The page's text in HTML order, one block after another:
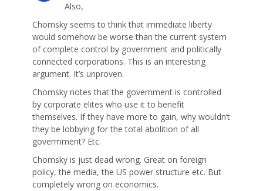
Also,
Chomsky seems to think that immediate liberty
would somehow be worse than the current system
of complete control by government and politically
connected corporations. This is an interesting
argument. It’s unproven.
Chomsky notes that the government is controlled
by corporate elites who use it to benefit
themselves. If they have more to gain, why wouldn’t
they be lobbying for the total abolition of all
govermment? Etc.
Chomsky is just dead wrong. Great on foreign
policy, the media, the US power structure etc. But
completely wrong on economics.